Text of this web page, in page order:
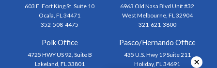
603 E. Fort King St. Suite 10
Ocala, FL 34471
352-508-4475
6963 Old Nasa Blvd Unit #32
West Melbourne, FL 32904
321-621-3800
Polk Office
4725 HWY US 92, Suite B
Lakeland, FL 33801
Pasco/Hernando Office
435 U.S. Hwy 19 Suite 211
Holiday, FL 34691
✕